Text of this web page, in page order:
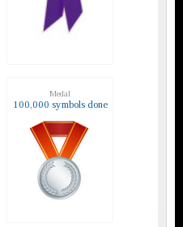
Medal
100,000 symbols done